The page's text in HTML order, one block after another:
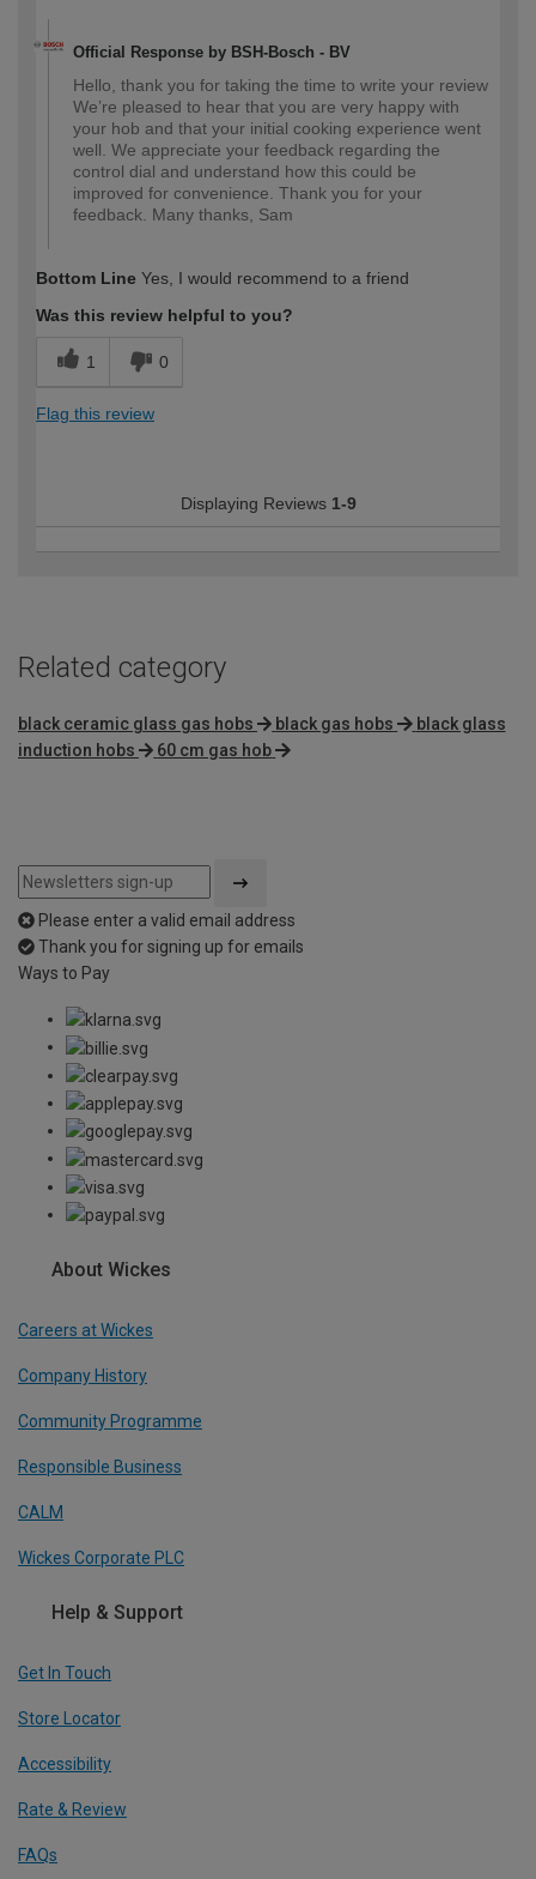
Official Response by BSH-Bosch - BV
Hello, thank you for taking the time to write your review
We’re pleased to hear that you are very happy with
your hob and that your initial cooking experience went
well. We appreciate your feedback regarding the
control dial and understand how this could be
improved for convenience. Thank you for your
feedback. Many thanks, Sam
Bottom Line Yes, I would recommend to a friend
Was this review helpful to you?
1 0
Flag this review
Displaying Reviews 1-9
Related category
black ceramic glass gas hobs black gas hobs
black glass
induction hobs
60 cm gas hob
Please enter a valid email address
Thank you for signing up for emails
Ways to Pay
About Wickes
Careers at Wickes
Company History
Community Programme
Responsible Business
CALM
Wickes Corporate PLC
Help & Support
Get In Touch
Store Locator
Accessibility
Rate & Review
FAQs